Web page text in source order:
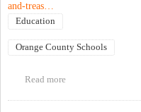
and-treas…
Education
Orange County Schools
Read more